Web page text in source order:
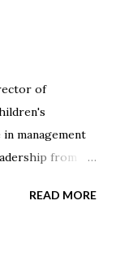
of
management
from
READ MORE